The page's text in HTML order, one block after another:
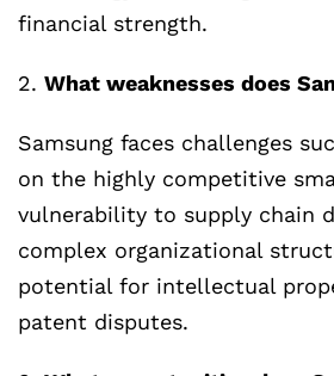
financial strength.
2. What weaknesses does
Samsung faces challenges
on the highly competitive
vulnerability to supply chain
complex organizational
potential for intellectual
patent disputes.